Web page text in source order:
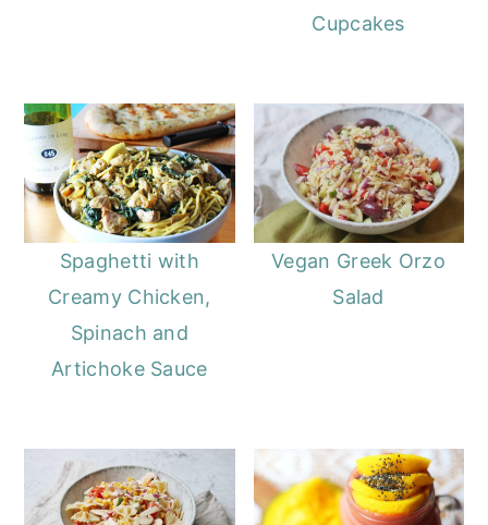
Cupcakes
Spaghetti with
Creamy Chicken,
Spinach and
Artichoke Sauce
Vegan Greek Orzo
Salad